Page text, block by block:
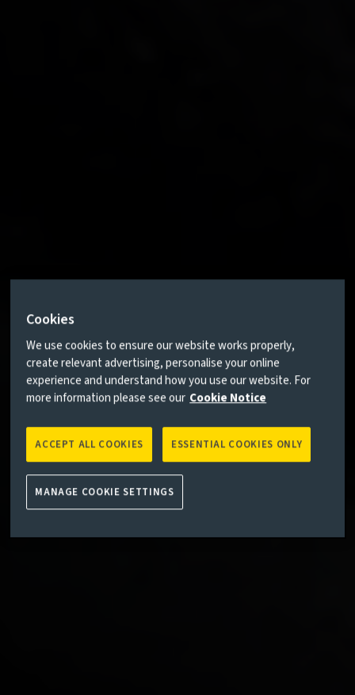
Cookies
We use cookies to ensure our website works properly,
create relevant advertising, personalise your online
experience and understand how you use our website. For
more information please see our Cookie Notice
ESSENTIAL COOKIES ONLY
ACCEPT ALL COOKIES
MANAGE COOKIE SETTINGS